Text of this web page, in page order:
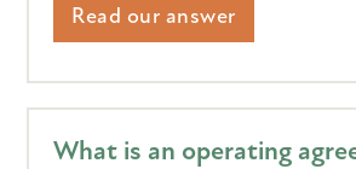
Read our answer
What is an operating